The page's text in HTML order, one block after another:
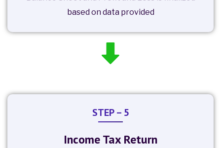
based on data provided
STEP – 5
Income Tax Return